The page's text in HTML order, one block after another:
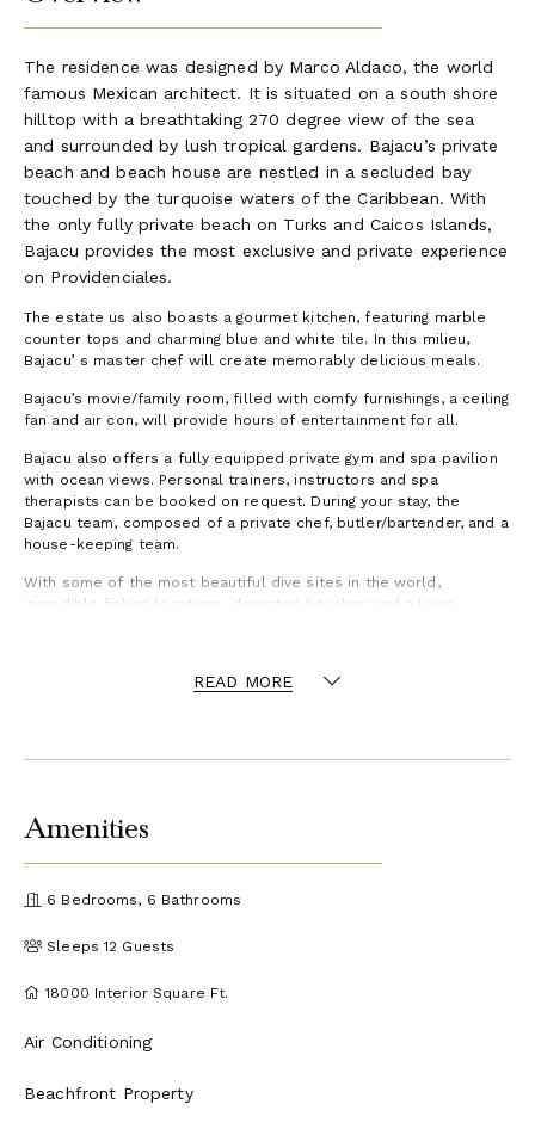
The residence was designed by Marco Aldaco, the world
famous Mexican architect. It is situated on a south shore
hilltop with a breathtaking 270 degree view of the sea
and surrounded by lush tropical gardens. Bajacu’s private
beach and beach house are nestled in a secluded bay
touched by the turquoise waters of the Caribbean. With
the only fully private beach on Turks and Caicos Islands,
Bajacu provides the most exclusive and private experience
on Providenciales.
The estate us also boasts a gourmet kitchen, featuring marble
counter tops and charming blue and white tile. In this milieu,
Bajacu’ s master chef will create memorably delicious meals.
Bajacu’s movie/family room, filled with comfy furnishings, a ceiling
fan and air con, will provide hours of entertainment for all.
Bajacu also offers a fully equipped private gym and spa pavilion
with ocean views. Personal trainers, instructors and spa
therapists can be booked on request. During your stay, the
Bajacu team, composed of a private chef, butler/bartender, and a
house-keeping team.
With some of the most beautiful dive sites in the world,
incredible fishing locations, deserted beaches and a large
​Though the estate stands alone on a hilltop, its location on
READ MORE
Amenities
6 Bedrooms, 6 Bathrooms
Sleeps 12 Guests
18000 Interior Square Ft.
Air Conditioning
Beachfront Property